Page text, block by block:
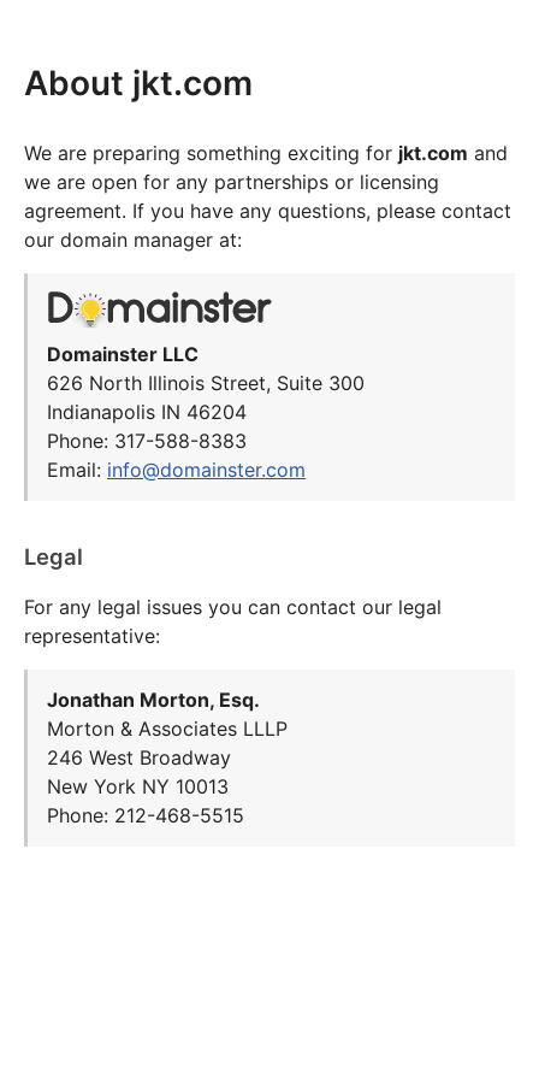
About jkt.com
We are preparing something exciting for jkt.com and
we are open for any partnerships or licensing
agreement. If you have any questions, please contact
our domain manager at:
Domainster LLC
626 North Illinois Street, Suite 300
Indianapolis IN 46204
Phone: 317-588-8383
Email: info@domainster.com
Legal
For any legal issues you can contact our legal
representative:
Jonathan Morton, Esq.
Morton & Associates LLLP
246 West Broadway
New York NY 10013
Phone: 212-468-5515